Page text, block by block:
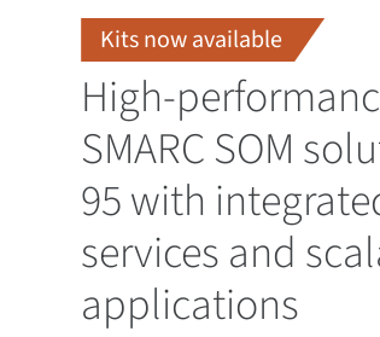
Kits now available
High-
SMARC SOM
95 with
services and
applications